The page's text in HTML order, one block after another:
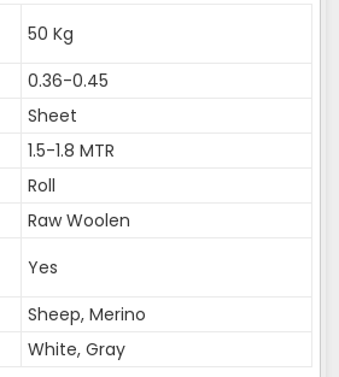
50 Kg
0.36-0.45
Sheet
1.5-1.8 MTR
Roll
Raw Woolen
Yes
Sheep, Merino
White, Gray